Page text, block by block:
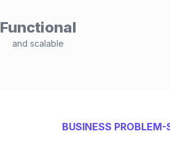
Functional
and scalable
BUSINESS PROBLEM-